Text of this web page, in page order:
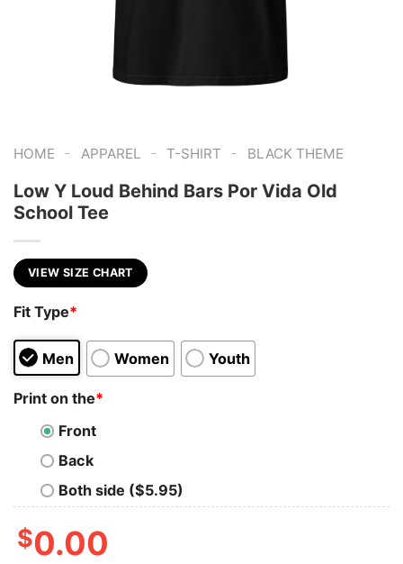
HOME - APPAREL - T-SHIRT - BLACK THEME
Low Y Loud Behind Bars Por Vida Old
School Tee
VIEW SIZE CHART
Fit Type*
Men Women Youth
Print on the*
Front
Back
Both side ($5.95)
$0.00